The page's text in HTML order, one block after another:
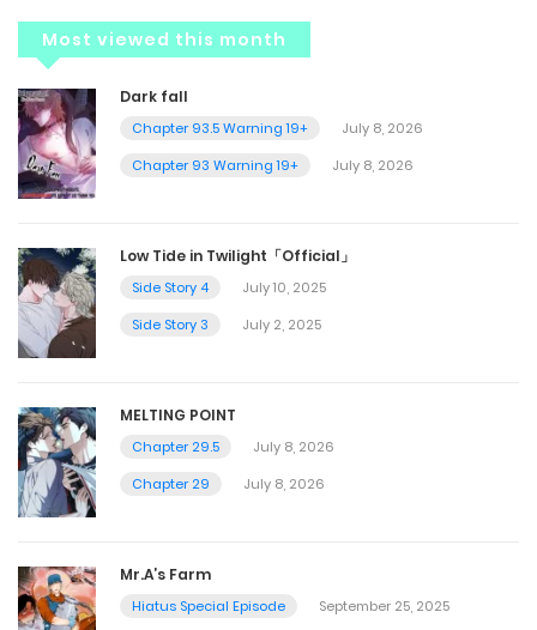
Most viewed this month
Dark fall
Chapter 93.5 Warning 19+
July 8, 2026
Chapter 93 Warning 19+
July 8, 2026
Low Tide in Twilight「Official」
Side Story 4
July 10, 2025
Side Story 3
July 2, 2025
MELTING POINT
Chapter 29.5
July 8, 2026
Chapter 29
July 8, 2026
Mr.A’s Farm
Hiatus Special Episode
September 25, 2025